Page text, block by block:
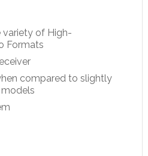
variety of High-
Formats
compared to slightly